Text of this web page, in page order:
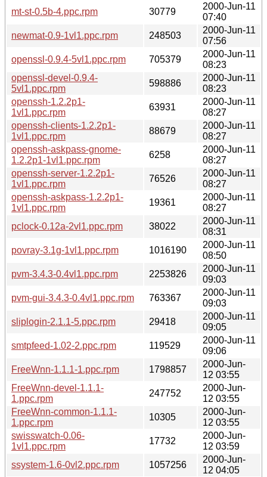
mt-st-0.5b-4.ppc.rpm
30779
2000-Jun-11
07:40
newmat-0.9-1vl1.ppc.rpm
248503
2000-Jun-11
07:56
openssl-0.9.4-5vl1.ppc.rpm
705379
2000-Jun-11
08:23
openssl-devel-0.9.4-
5vl1.ppc.rpm
598886
2000-Jun-11
08:23
openssh-1.2.2p1-
1vl1.ppc.rpm
63931
2000-Jun-11
08:27
openssh-clients-1.2.2p1-
1vl1.ppc.rpm
88679
2000-Jun-11
08:27
openssh-askpass-gnome-
1.2.2p1-1vl1.ppc.rpm
6258
2000-Jun-11
08:27
openssh-server-1.2.2p1-
1vl1.ppc.rpm
76526
2000-Jun-11
08:27
openssh-askpass-1.2.2p1-
1vl1.ppc.rpm
19361
2000-Jun-11
08:27
pclock-0.12a-2vl1.ppc.rpm
38022
2000-Jun-11
08:31
povray-3.1g-1vl1.ppc.rpm
1016190
2000-Jun-11
08:50
pvm-3.4.3-0.4vl1.ppc.rpm
2253826
2000-Jun-11
09:03
pvm-gui-3.4.3-0.4vl1.ppc.rpm
763367
2000-Jun-11
09:03
sliplogin-2.1.1-5.ppc.rpm
29418
2000-Jun-11
09:05
smtpfeed-1.02-2.ppc.rpm
119529
2000-Jun-11
09:06
FreeWnn-1.1.1-1.ppc.rpm
1798857
2000-Jun-
12 03:55
FreeWnn-devel-1.1.1-
1.ppc.rpm
247752
2000-Jun-
12 03:55
FreeWnn-common-1.1.1-
1.ppc.rpm
10305
2000-Jun-
12 03:55
swisswatch-0.06-
1vl1.ppc.rpm
17732
2000-Jun-
12 03:59
ssystem-1.6-0vl2.ppc.rpm
1057256
2000-Jun-
12 04:05